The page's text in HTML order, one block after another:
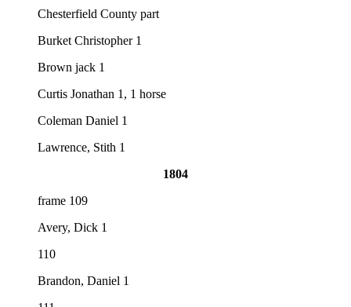
Chesterfield County part
Burket Christopher 1
Brown jack 1
Curtis Jonathan 1, 1 horse
Coleman Daniel 1
Lawrence, Stith 1
1804
frame 109
Avery, Dick 1
110
Brandon, Daniel 1